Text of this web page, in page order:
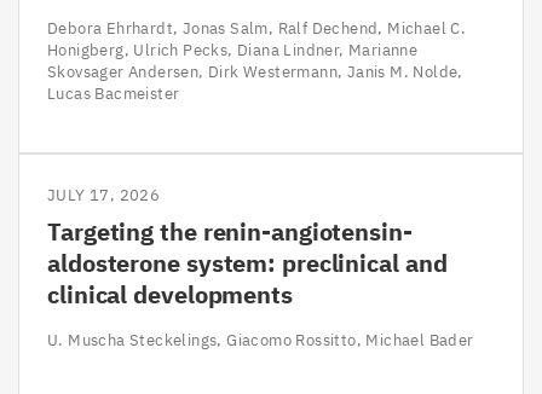
Debora Ehrhardt Jonas Salm Ralf Dechend Michael C.
Honigberg Ulrich Pecks Diana Lindner Marianne
Skovsager Andersen Dirk Westermann Janis M. Nolde
Lucas Bacmeister
JULY 17, 2026
Targeting the renin-angiotensin-
aldosterone system: preclinical and
clinical developments
U. Muscha Steckelings Giacomo Rossitto Michael Bader